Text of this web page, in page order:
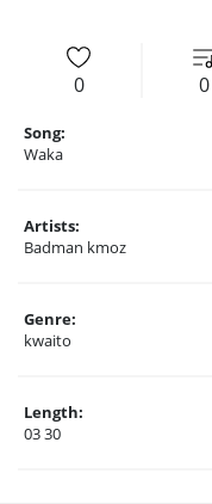
0 0
Song:
Waka
Artists:
Badman kmoz
Genre:
kwaito
Length:
03 30